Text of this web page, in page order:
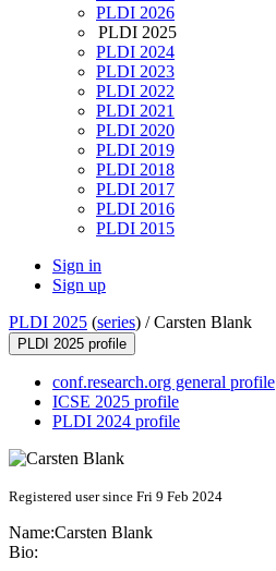
PLDI 2026
PLDI 2025
PLDI 2024
PLDI 2023
PLDI 2022
PLDI 2021
PLDI 2020
PLDI 2019
PLDI 2018
PLDI 2017
PLDI 2016
PLDI 2015
Sign in
Sign up
PLDI 2025 (series) /Carsten Blank
PLDI 2025 profile
conf.research.org general profile
ICSE 2025 profile
PLDI 2024 profile
Registered user since Fri 9 Feb 2024
Name:Carsten Blank
Bio: